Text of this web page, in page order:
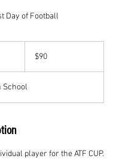
Day of Football
Australian
dollars
$90
School
player for the ATF CUP.